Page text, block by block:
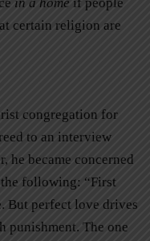
certain religion are
congregation for
to an interview
he became concerned
following: “First
But perfect love drives
punishment. The one